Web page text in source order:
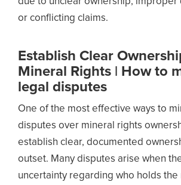
or conflicting claims.
Establish Clear
Mineral Rights | How to
legal disputes
One of the most effective ways to
disputes over mineral rights
establish clear, documented
outset. Many disputes arise when
uncertainty regarding who holds the